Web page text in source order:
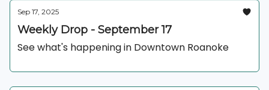
Sep 17, 2025
Weekly Drop - September 17
See what's happening in Downtown Roanoke